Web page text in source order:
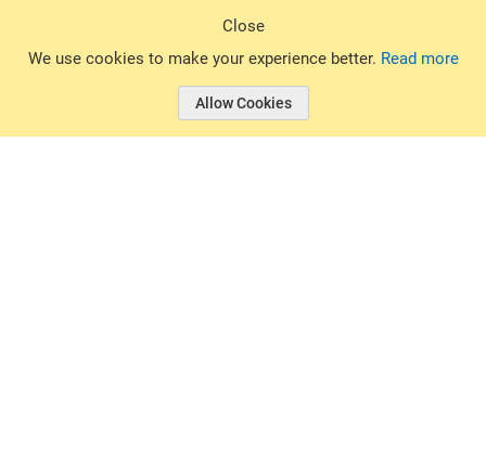
Close
We use cookies to make your experience better. Read more
Allow Cookies
© 2026 Basin Sports. All rights reserved.
© 2026 Basin Sports.